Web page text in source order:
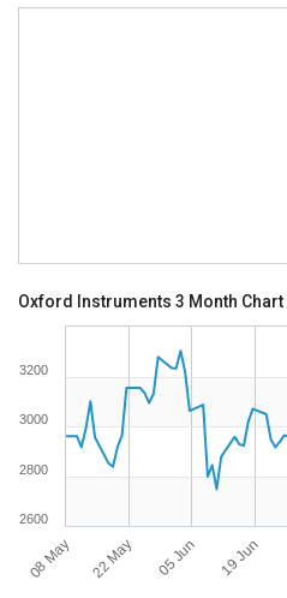
Oxford Instruments 3 Month Chart
08 May 22 May 05 Jun 19 Jun
2600
2800
3000
3200